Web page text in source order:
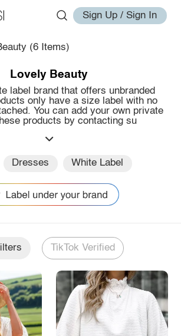
Sign Up / Sign In
(6 Items)
Lovely Beauty
label brand that offers unbranded
only have a size label with no
You can add your own private
products by contacting su
Dresses White Label
TikTok Verified